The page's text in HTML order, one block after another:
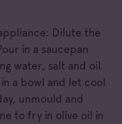
Dilute the
in a saucepan
water, salt and oil.
a bowl and let cool
unmould and
to fry in olive oil in